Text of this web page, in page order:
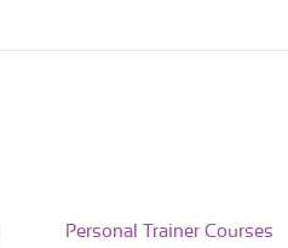
Personal Trainer Courses